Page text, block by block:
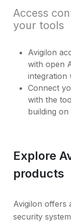
Access
your tools
Avigilon
with open
integration
Connect
with the
building
Explore
products
Avigilon offers
security